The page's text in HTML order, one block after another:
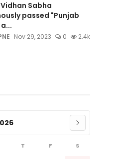
Sabha
passed "Punjab
Nov 29, 2023 0 2.4k
T F S